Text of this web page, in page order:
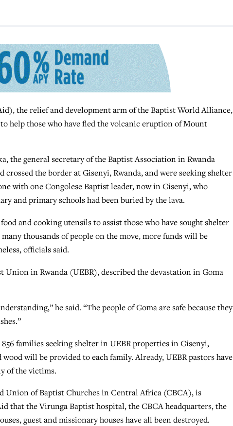
the relief and development arm of the Baptist World Alliance,
help those who have fled the volcanic eruption of Mount
the general secretary of the Baptist Association in Rwanda
the border at Gisenyi, Rwanda, and were seeking shelter
with one Congolese Baptist leader, now in Gisenyi, who
and primary schools had been buried by the lava.
and cooking utensils to assist those who have sought shelter
thousands of people on the move, more funds will be
officials said.
in Rwanda (UEBR), described the devastation in Goma
he said. “The people of Goma are safe because they
families seeking shelter in UEBR properties in Gisenyi,
will be provided to each family. Already, UEBR pastors have
of the victims.
Union of Baptist Churches in Central Africa (CBCA), is
that the Virunga Baptist hospital, the CBCA headquarters, the
guest and missionary houses have all been destroyed.